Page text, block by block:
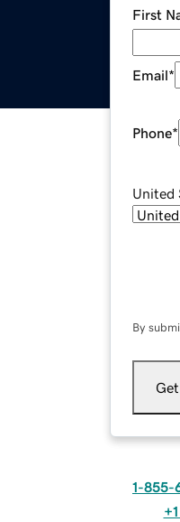
First
Email*
Phone*
United
By
1-855-